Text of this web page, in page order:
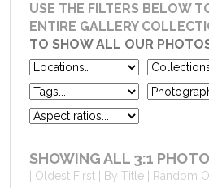
USE THE FILTERS BELOW
ENTIRE GALLERY
TO SHOW ALL OUR
SHOWING ALL 3:1
Oldest First
By Title Random